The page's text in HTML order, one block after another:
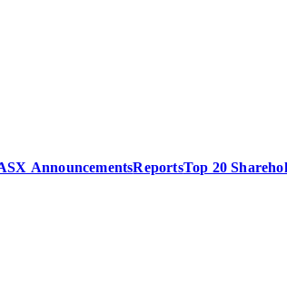
AnnouncementsReportsTop 20